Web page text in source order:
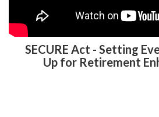
SECURE Act - Setting
Up for Retirement